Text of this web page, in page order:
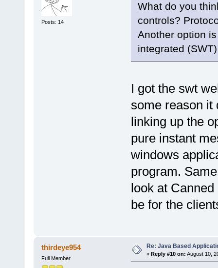
Posts: 14
What do you
controls?
Another option
integrated
I got the swt
some reason it
linking up the
pure instant
windows
program.
look at
be for the
thirdeye954
Full Member
Re: Java Based
« Reply #10 on: August 10,